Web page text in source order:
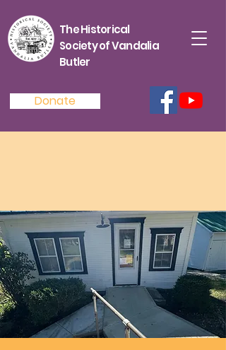
The Historical
Society of Vandalia
Butler
Donate